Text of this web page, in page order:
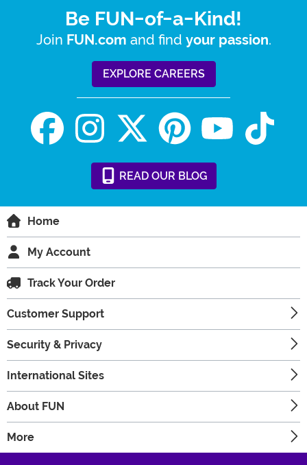
Be FUN-of-a-Kind!
Join FUN.com and find your passion.
EXPLORE CAREERS
READ OUR BLOG
Home
My Account
Track Your Order
Customer Support
Security & Privacy
International Sites
About FUN
More